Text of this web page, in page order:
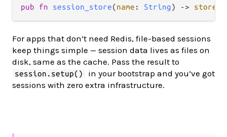
pub fn session_store(name : String) -> store
For apps that don’t need Redis, file-based sessions
keep things simple — session data lives as files on
disk, same as the cache. Pass the result to
session.setup()
in your bootstrap and you’ve got
sessions with zero extra infrastructure.